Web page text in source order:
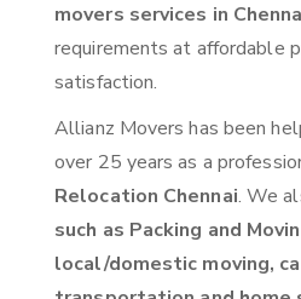
movers services in
requirements at affordable
satisfaction.
Allianz Movers has been
over 25 years as a
Relocation Chennai. We
such as Packing and
local/domestic moving,